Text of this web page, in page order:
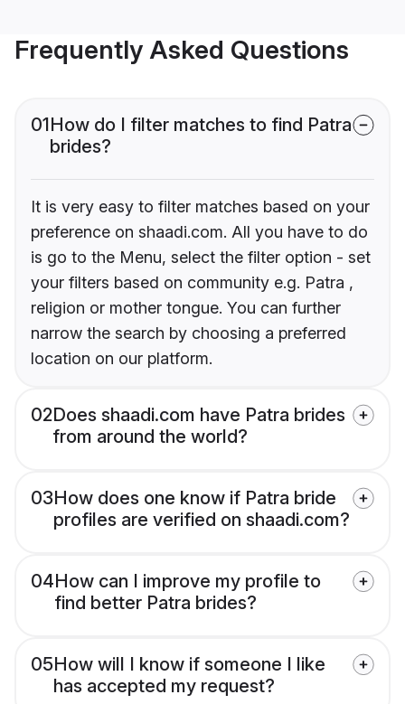
Frequently Asked Questions
01How do I filter matches to find Patra
brides?
It is very easy to filter matches based on your
preference on shaadi.com. All you have to do
is go to the Menu, select the filter option - set
your filters based on community e.g. Patra ,
religion or mother tongue. You can further
narrow the search by choosing a preferred
location on our platform.
02Does shaadi.com have Patra brides
from around the world?
03How does one know if Patra bride
profiles are verified on shaadi.com?
04How can I improve my profile to
find better Patra brides?
05How will I know if someone I like
has accepted my request?